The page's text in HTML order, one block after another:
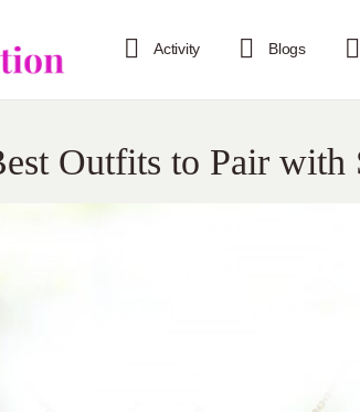
Activity Blogs
Outfits to Pair with